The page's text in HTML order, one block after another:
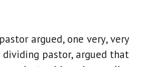
argued, one very, very
pastor, argued that